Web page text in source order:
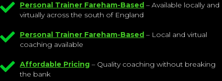
Personal Trainer Fareham-Based – Available locally and
virtually across the south of England
Personal Trainer Fareham-Based – Local and virtual
coaching available
Affordable Pricing – Quality coaching without breaking
the bank